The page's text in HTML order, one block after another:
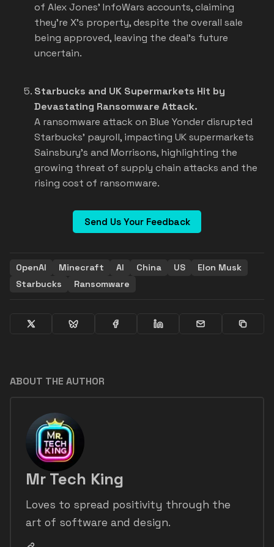
of Alex Jones' InfoWars accounts, claiming
they're X's property, despite the overall sale
being approved, leaving the deal's future
uncertain.
Starbucks and UK Supermarkets Hit by
Devastating Ransomware Attack.
A ransomware attack on Blue Yonder disrupted
Starbucks' payroll, impacting UK supermarkets
Sainsbury's and Morrisons, highlighting the
growing threat of supply chain attacks and the
rising cost of ransomware.
Send Us Your Feedback
OpenAI Minecraft AI China US
Elon Musk
Starbucks
Ransomware
ABOUT THE AUTHOR
Mr Tech King
Loves to spread positivity through the
art of software and design.